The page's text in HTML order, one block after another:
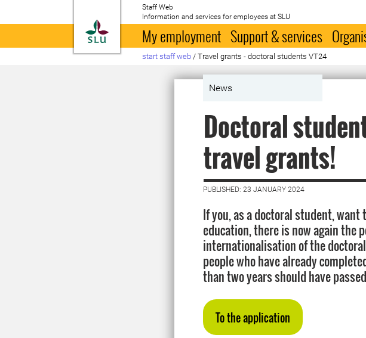
To startpage
Staff Web
Information and services for employees at SLU
My employment Support & services
start staff web / Travel grants - doctoral students VT24
News
Doctoral
travel grants!
PUBLISHED: 23 JANUARY 2024
If you, as a doctoral student,
education, there is now again
internationalisation of the
people who have already
than two years should have
To the application